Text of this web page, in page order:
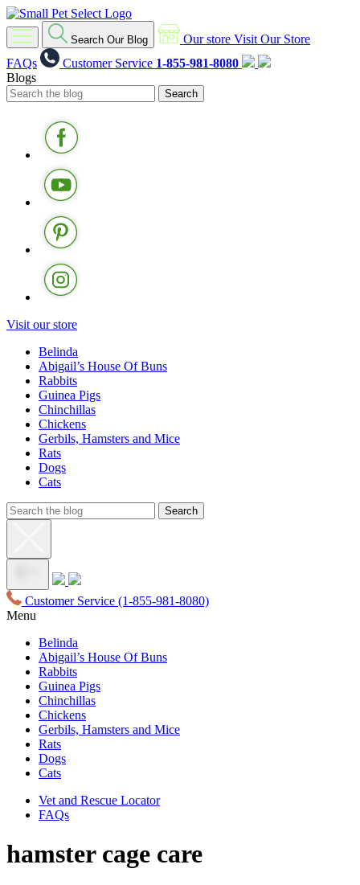
Search Our Blog Our store Visit Our Store
FAQs
Customer Service 1-855-981-8080
Blogs
Visit our store
Belinda
Abigail’s House Of Buns
Rabbits
Guinea Pigs
Chinchillas
Chickens
Gerbils, Hamsters and Mice
Rats
Dogs
Cats
Customer Service (1-855-981-8080)
Menu
Belinda
Abigail’s House Of Buns
Rabbits
Guinea Pigs
Chinchillas
Chickens
Gerbils, Hamsters and Mice
Rats
Dogs
Cats
Vet and Rescue Locator
FAQs
hamster cage care